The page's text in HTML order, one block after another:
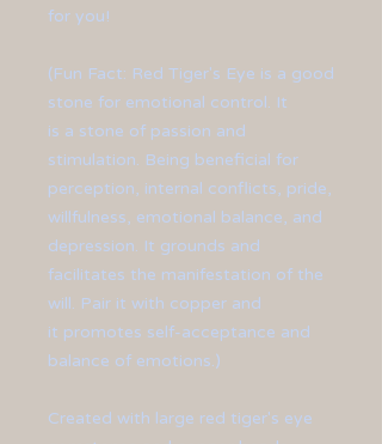
for you!
(Fun Fact: Red Tiger's Eye is a good
stone for emotional control. It
is a stone of passion and
stimulation. Being beneficial for
perception, internal conflicts, pride,
willfulness, emotional balance, and
depression. It grounds and
facilitates the manifestation of the
will. Pair it with copper and
it promotes self-acceptance and
balance of emotions.)
Created with large red tiger's eye